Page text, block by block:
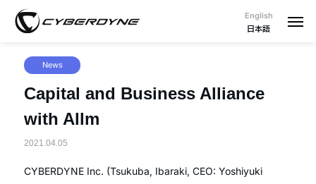
English
日本語
News
Capital and Business Alliance
with Allm
2021.04.05
CYBERDYNE Inc. (Tsukuba, Ibaraki, CEO: Yoshiyuki